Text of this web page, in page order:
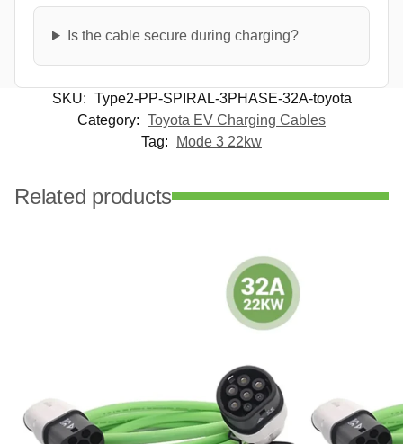
Is the cable secure during charging?
SKU: Type2-PP-SPIRAL-3PHASE-32A-toyota
Category: Toyota EV Charging Cables
Tag:
Mode 3 22kw
Related products